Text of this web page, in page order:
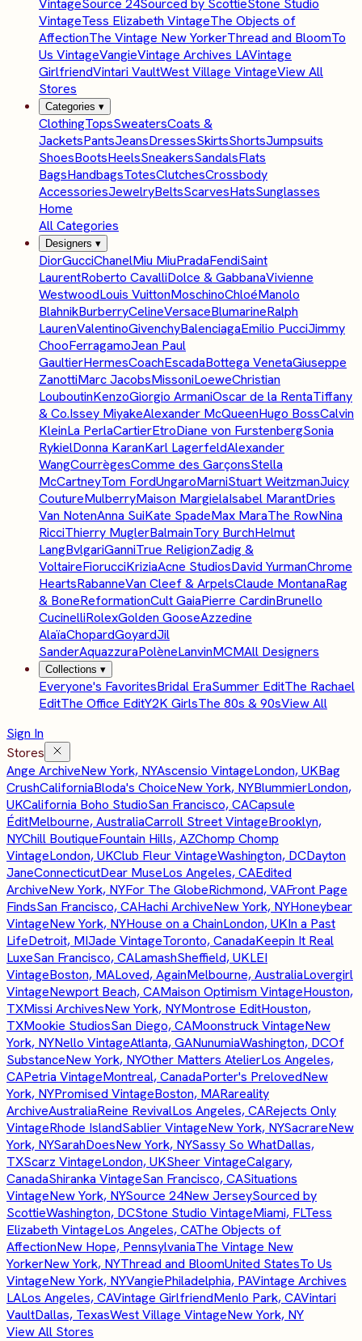
VintageSource 24Sourced by ScottieStone Studio
VintageTess Elizabeth VintageThe Objects of
AffectionThe Vintage New YorkerThread and BloomTo
Us VintageVangieVintage Archives LAVintage
GirlfriendVintari VaultWest Village VintageView All
Stores
Categories ▾
ClothingTopsSweatersCoats &
JacketsPantsJeansDressesSkirtsShortsJumpsuits
ShoesBootsHeelsSneakersSandalsFlats
BagsHandbagsTotesClutchesCrossbody
AccessoriesJewelryBeltsScarvesHatsSunglasses
Home
All Categories
Designers ▾
DiorGucciChanelMiu MiuPradaFendiSaint
LaurentRoberto CavalliDolce & GabbanaVivienne
WestwoodLouis VuittonMoschinoChloéManolo
BlahnikBurberryCelineVersaceBlumarineRalph
LaurenValentinoGivenchyBalenciagaEmilio PucciJimmy
ChooFerragamoJean Paul
GaultierHermesCoachEscadaBottega VenetaGiuseppe
ZanottiMarc JacobsMissoniLoeweChristian
LouboutinKenzoGiorgio ArmaniOscar de la RentaTiffany
& Co.Issey MiyakeAlexander McQueenHugo BossCalvin
KleinLa PerlaCartierEtroDiane von FurstenbergSonia
RykielDonna KaranKarl LagerfeldAlexander
WangCourrègesComme des GarçonsStella
McCartneyTom FordUngaroMarniStuart WeitzmanJuicy
CoutureMulberryMaison MargielaIsabel MarantDries
Van NotenAnna SuiKate SpadeMax MaraThe RowNina
RicciThierry MuglerBalmainTory BurchHelmut
LangBvlgariGanniTrue ReligionZadig &
VoltaireFiorucciKriziaAcne StudiosDavid YurmanChrome
HeartsRabanneVan Cleef & ArpelsClaude MontanaRag
& BoneReformationCult GaiaPierre CardinBrunello
CucinelliRolexGolden GooseAzzedine
AlaïaChopardGoyardJil
SanderAquazzuraPolèneLanvinMCMAll Designers
Collections ▾
Everyone's FavoritesBridal EraSummer EditThe Rachael
EditThe Office EditY2K GirlsThe 80s & 90sView All
Sign In
Stores
Ange ArchiveNew York, NYAscensio VintageLondon, UKBag
CrushCaliforniaBloda's ChoiceNew York, NYBlummierLondon,
UKCalifornia Boho StudioSan Francisco, CACapsule
ÉditMelbourne, AustraliaCarroll Street VintageBrooklyn,
NYChill BoutiqueFountain Hills, AZChomp Chomp
VintageLondon, UKClub Fleur VintageWashington, DCDayton
JaneConnecticutDear MuseLos Angeles, CAEdited
ArchiveNew York, NYFor The GlobeRichmond, VAFront Page
FindsSan Francisco, CAHachi ArchiveNew York, NYHoneybear
VintageNew York, NYHouse on a ChainLondon, UKIn a Past
LifeDetroit, MIJade VintageToronto, CanadaKeepin It Real
LuxeSan Francisco, CALamashSheffield, UKLEI
VintageBoston, MALoved, AgainMelbourne, AustraliaLovergirl
VintageNewport Beach, CAMaison Optimism VintageHouston,
TXMissi ArchivesNew York, NYMontrose EditHouston,
TXMookie StudiosSan Diego, CAMoonstruck VintageNew
York, NYNello VintageAtlanta, GANunumiaWashington, DCOf
SubstanceNew York, NYOther Matters AtelierLos Angeles,
CAPetria VintageMontreal, CanadaPorter's PrelovedNew
York, NYPromised VintageBoston, MARareality
ArchiveAustraliaReine RevivalLos Angeles, CARejects Only
VintageRhode IslandSablier VintageNew York, NYSacrareNew
York, NYSarahDoesNew York, NYSassy So WhatDallas,
TXScarz VintageLondon, UKSheer VintageCalgary,
CanadaShiranka VintageSan Francisco, CASituations
VintageNew York, NYSource 24New JerseySourced by
ScottieWashington, DCStone Studio VintageMiami, FLTess
Elizabeth VintageLos Angeles, CAThe Objects of
AffectionNew Hope, PennsylvaniaThe Vintage New
YorkerNew York, NYThread and BloomUnited StatesTo Us
VintageNew York, NYVangiePhiladelphia, PAVintage Archives
LALos Angeles, CAVintage GirlfriendMenlo Park, CAVintari
VaultDallas, TexasWest Village VintageNew York, NY
View All Stores